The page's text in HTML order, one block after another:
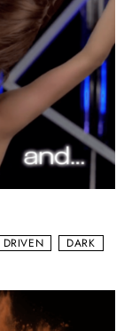
DRIVEN DARK